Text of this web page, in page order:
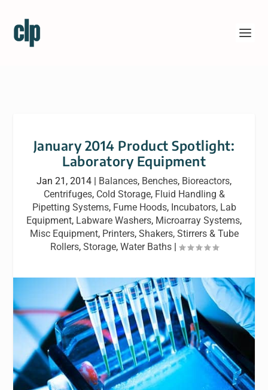
January 2014 Product Spotlight:
Laboratory Equipment
Jan 21, 2014 | Balances, Benches, Bioreactors,
Centrifuges, Cold Storage, Fluid Handling &
Pipetting Systems, Fume Hoods, Incubators, Lab
Equipment, Labware Washers, Microarray Systems,
Misc Equipment, Printers, Shakers, Stirrers & Tube
Rollers, Storage, Water Baths|